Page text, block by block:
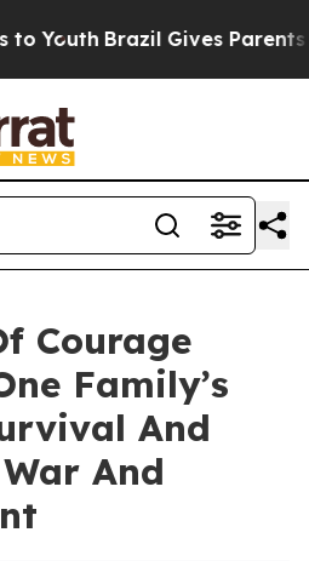
Brazil Gives Parents
Courage
Family’s
And
And